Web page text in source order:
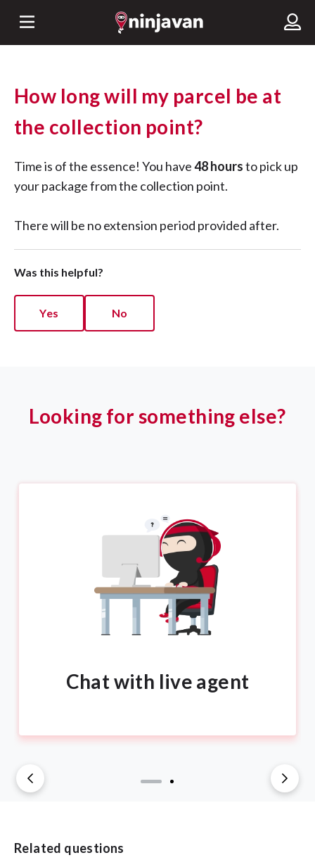
How long will my parcel be at
the collection point?
Time is of the essence! You have48 hoursto pick up
your package from the collection point.
There will be no extension period provided after.
Was this helpful?
Yes No
Related questions
Looking for something else?
Chat with live agent